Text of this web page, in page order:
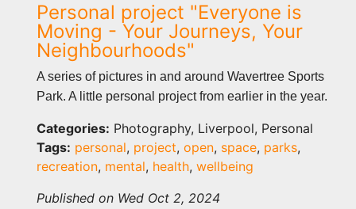
Personal project "Everyone is
Moving - Your Journeys, Your
Neighbourhoods"
A series of pictures in and around Wavertree Sports
Park. A little personal project from earlier in the year.
Categories: Photography, Liverpool, Personal
Tags: personal, project, open, space, parks,
recreation, mental, health, wellbeing
Published on Wed Oct 2, 2024